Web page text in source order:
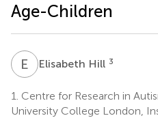
Age-Children
E HElisabeth Hill 3
1. Centre for Research in
University College London,